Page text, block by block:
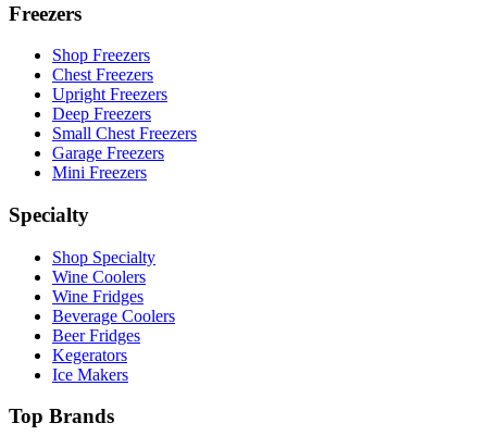
Freezers
Shop Freezers
Chest Freezers
Upright Freezers
Deep Freezers
Small Chest Freezers
Garage Freezers
Mini Freezers
Specialty
Shop Specialty
Wine Coolers
Wine Fridges
Beverage Coolers
Beer Fridges
Kegerators
Ice Makers
Top Brands